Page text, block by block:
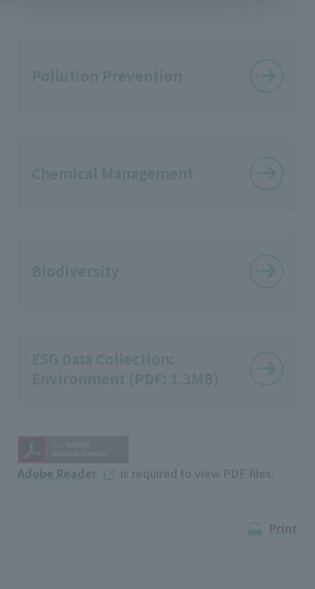
Adobe Reader is required to view PDF files.
Print